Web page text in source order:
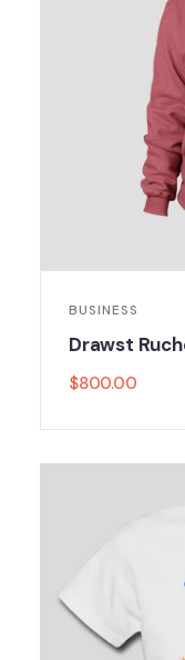
BUSINESS
Drawst
$800.00